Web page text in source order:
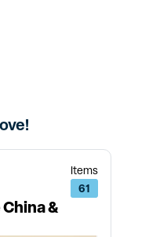
Items
61
&